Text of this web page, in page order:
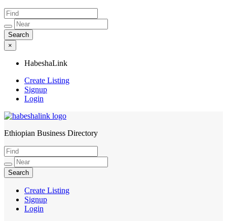
×
HabeshaLink
Create Listing
Signup
Login
HabeshaLink
Ethiopian Business Directory
Create Listing
Signup
Login